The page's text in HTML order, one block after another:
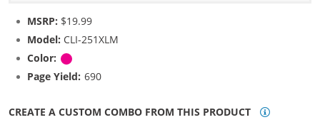
MSRP: $19.99
Model: CLI-251XLM
Color:
Page Yield: 690
CREATE A CUSTOM COMBO FROM THIS PRODUCT